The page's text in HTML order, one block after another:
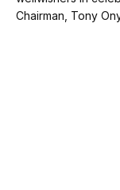
Chairman, Tony